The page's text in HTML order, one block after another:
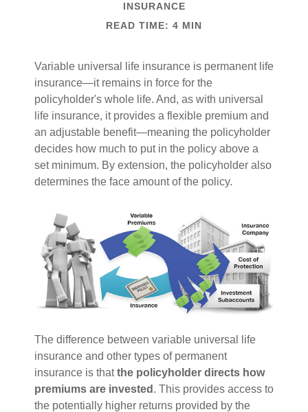
INSURANCE
READ TIME: 4 MIN
Variable universal life insurance is permanent life
insurance—it remains in force for the
policyholder's whole life. And, as with universal
life insurance, it provides a flexible premium and
an adjustable benefit—meaning the policyholder
decides how much to put in the policy above a
set minimum. By extension, the policyholder also
determines the face amount of the policy.
The difference between variable universal life
insurance and other types of permanent
insurance is thatthe policyholder directs how
premiums are invested . This provides access to
the potentially higher returns provided by the